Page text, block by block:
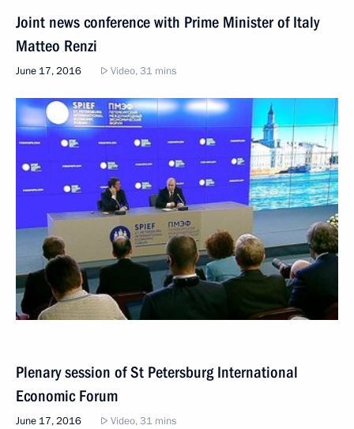
Joint news conference with Prime Minister of Italy
Matteo Renzi
June 17, 2016 Video, 31 mins
Plenary session of St Petersburg International
Economic Forum
June 17, 2016 Video, 31 mins